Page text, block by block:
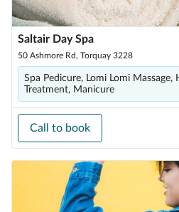
Saltair Day Spa
50 Ashmore Rd, Torquay 3228
Spa Pedicure, Lomi Lomi Massage,
Treatment, Manicure
Call to book